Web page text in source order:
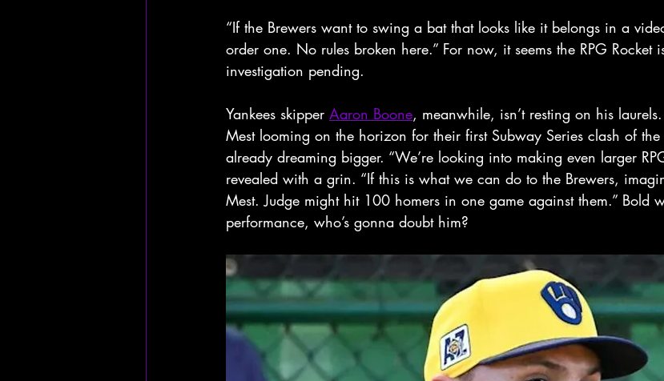
“If the Brewers want to swing a bat that looks like it belongs in a
order one. No rules broken here.” For now, it seems the RPG
investigation pending.
Yankees skipper Aaron Boone, meanwhile, isn’t resting on his
Mest looming on the horizon for their first Subway Series clash of the
already dreaming bigger. “We’re looking into making even larger
revealed with a grin. “If this is what we can do to the Brewers,
Mest. Judge might hit 100 homers in one game against them.” Bold
performance, who’s gonna doubt him?